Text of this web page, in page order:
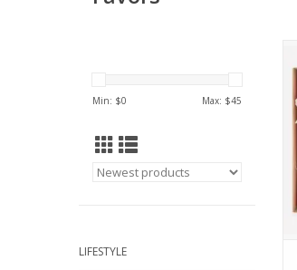
Min: $0 Max: $45
LIFESTYLE